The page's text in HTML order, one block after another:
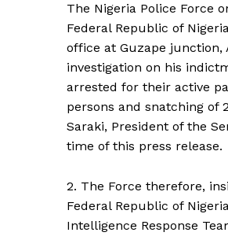
The Nigeria Police Force
Federal Republic of
office at Guzape junction,
investigation on his
arrested for their active
persons and snatching of
Saraki, President of the
time of this press release.
2. The Force therefore,
Federal Republic of
Intelligence Response